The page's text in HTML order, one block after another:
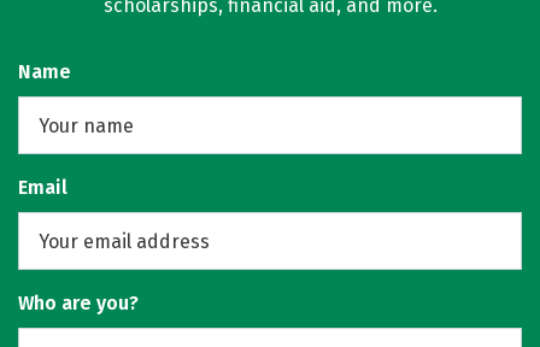
scholarships, financial aid, and more.
Name
Email
Who are you?